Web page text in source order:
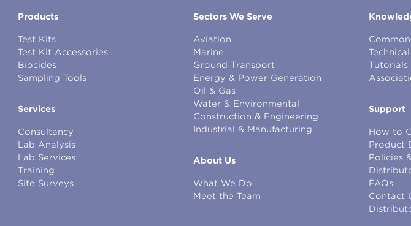
Products
Test Kits
Test Kit Accessories
Biocides
Sampling Tools
Services
Consultancy
Lab Analysis
Lab Services
Training
Site Surveys
Sectors We Serve
Aviation
Marine
Ground Transport
Energy & Power Generation
Oil & Gas
Water & Environmental
Construction & Engineering
Industrial & Manufacturing
About Us
What We Do
Meet the Team
Tutorials
Support
How to
Product
Policies
FAQs
Contact